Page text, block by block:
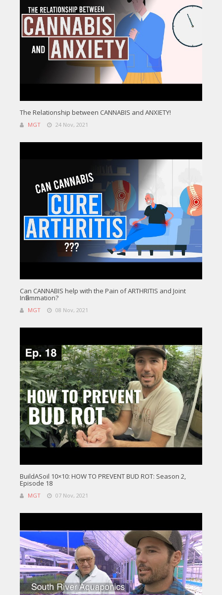
The Relationship between CANNABIS and ANXIETY!
MGT 24 Nov, 2021
Can CANNABIS help with the Pain of ARTHRITIS and Joint
Inflammation?
MGT 08 Nov, 2021
BuildASoil 10×10: HOW TO PREVENT BUD ROT: Season 2,
Episode 18
MGT 07 Nov, 2021